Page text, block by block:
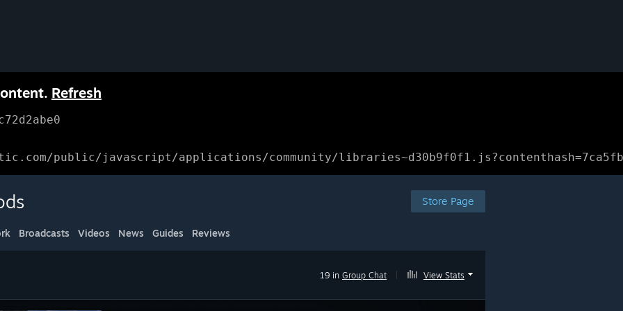
Refresh
public/javascript/applications/community/
Store Page
Broadcasts Videos News Guides Reviews
19 in Group Chat View Stats